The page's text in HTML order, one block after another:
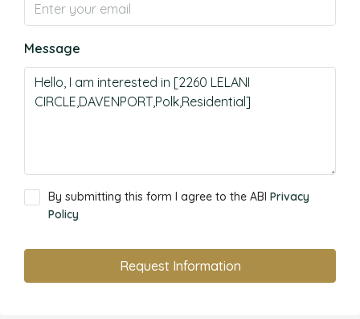
Message
By submitting this form I agree to the ABI Privacy
Policy
Request Information